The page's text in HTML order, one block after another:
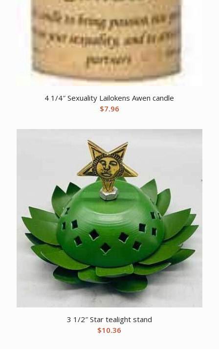
4 1/4″ Sexuality Lailokens Awen candle
$7.96
3 1/2″ Star tealight stand
$10.36